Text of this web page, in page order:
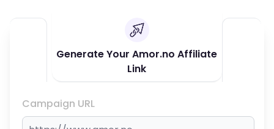
Generate Your Amor.no Affiliate
Link
Campaign URL